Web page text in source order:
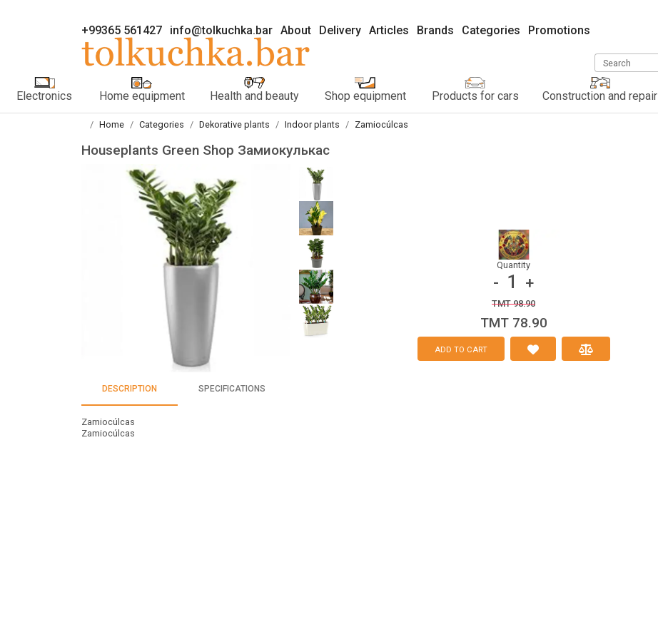
+99365 561427 info@tolkuchka.bar About Delivery Articles Brands Categories Promotions
Search
Electronics Home equipment Health and beauty Shop equipment Products for cars Construction and repair
Home Categories Dekorative plants Indoor plants Zamiocúlcas
Houseplants Green Shop Замиокулькас
Quantity
- 1 +
TMT 98.90
TMT 78.90
ADD TO CART
DESCRIPTION SPECIFICATIONS
Zamiocúlcas
Zamiocúlcas